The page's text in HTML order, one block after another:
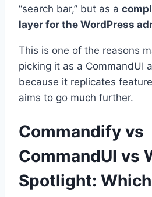
“search bar,” but as a
layer for the WordPress
This is one of the reasons
picking it as a CommandUI
because it replicates
aims to go much further.
Commandify vs
CommandUI vs
Spotlight: